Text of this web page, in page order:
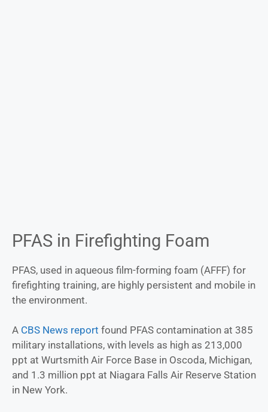
PFAS in Firefighting Foam
PFAS, used in aqueous film-forming foam (AFFF) for
firefighting training, are highly persistent and mobile in
the environment.
A CBS News report found PFAS contamination at 385
military installations, with levels as high as 213,000
ppt at Wurtsmith Air Force Base in Oscoda, Michigan,
and 1.3 million ppt at Niagara Falls Air Reserve Station
in New York.